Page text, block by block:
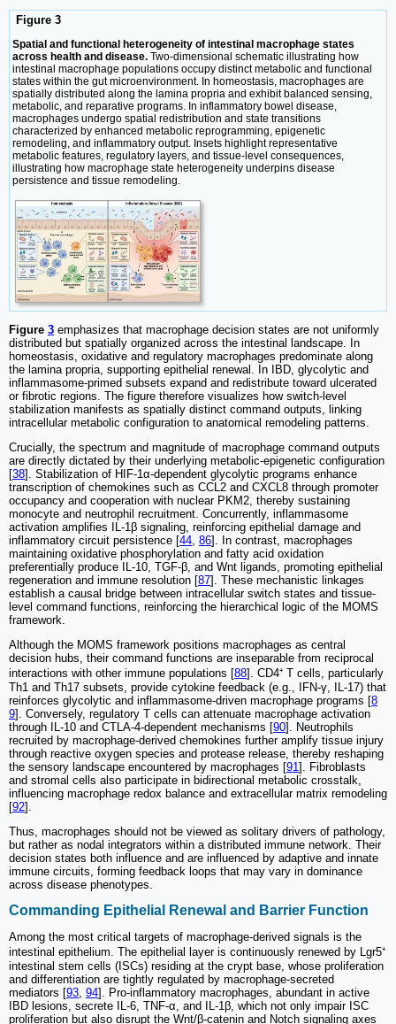
Figure 3
Spatial and functional heterogeneity of intestinal macrophage states
across health and disease. Two-dimensional schematic illustrating how
intestinal macrophage populations occupy distinct metabolic and functional
states within the gut microenvironment. In homeostasis, macrophages are
spatially distributed along the lamina propria and exhibit balanced sensing,
metabolic, and reparative programs. In inflammatory bowel disease,
macrophages undergo spatial redistribution and state transitions
characterized by enhanced metabolic reprogramming, epigenetic
remodeling, and inflammatory output. Insets highlight representative
metabolic features, regulatory layers, and tissue-level consequences,
illustrating how macrophage state heterogeneity underpins disease
persistence and tissue remodeling.
Figure 3 emphasizes that macrophage decision states are not uniformly
distributed but spatially organized across the intestinal landscape. In
homeostasis, oxidative and regulatory macrophages predominate along
the lamina propria, supporting epithelial renewal. In IBD, glycolytic and
inflammasome-primed subsets expand and redistribute toward ulcerated
or fibrotic regions. The figure therefore visualizes how switch-level
stabilization manifests as spatially distinct command outputs, linking
intracellular metabolic configuration to anatomical remodeling patterns.
Crucially, the spectrum and magnitude of macrophage command outputs
are directly dictated by their underlying metabolic-epigenetic configuration
[38]. Stabilization of HIF-1α-dependent glycolytic programs enhance
transcription of chemokines such as CCL2 and CXCL8 through promoter
occupancy and cooperation with nuclear PKM2, thereby sustaining
monocyte and neutrophil recruitment. Concurrently, inflammasome
activation amplifies IL-1β signaling, reinforcing epithelial damage and
inflammatory circuit persistence [44 86]. In contrast, macrophages
maintaining oxidative phosphorylation and fatty acid oxidation
preferentially produce IL-10, TGF-β, and Wnt ligands, promoting epithelial
regeneration and immune resolution [87]. These mechanistic linkages
establish a causal bridge between intracellular switch states and tissue-
level command functions, reinforcing the hierarchical logic of the MOMS
framework.
Although the MOMS framework positions macrophages as central
decision hubs, their command functions are inseparable from reciprocal
interactions with other immune populations [88]. CD4⁺ T cells, particularly
Th1 and Th17 subsets, provide cytokine feedback (e.g., IFN-γ, IL-17) that
reinforces glycolytic and inflammasome-driven macrophage programs [8
9]. Conversely, regulatory T cells can attenuate macrophage activation
through IL-10 and CTLA-4-dependent mechanisms [90]. Neutrophils
recruited by macrophage-derived chemokines further amplify tissue injury
through reactive oxygen species and protease release, thereby reshaping
the sensory landscape encountered by macrophages [91]. Fibroblasts
and stromal cells also participate in bidirectional metabolic crosstalk,
influencing macrophage redox balance and extracellular matrix remodeling
[92].
Thus, macrophages should not be viewed as solitary drivers of pathology,
but rather as nodal integrators within a distributed immune network. Their
decision states both influence and are influenced by adaptive and innate
immune circuits, forming feedback loops that may vary in dominance
across disease phenotypes.
Commanding Epithelial Renewal and Barrier Function
Among the most critical targets of macrophage-derived signals is the
intestinal epithelium. The epithelial layer is continuously renewed by Lgr5⁺
intestinal stem cells (ISCs) residing at the crypt base, whose proliferation
and differentiation are tightly regulated by macrophage-secreted
mediators [93, 94]. Pro-inflammatory macrophages, abundant in active
IBD lesions, secrete IL-6, TNF-α, and IL-1β, which not only impair ISC
proliferation but also disrupt the Wnt/β-catenin and Notch signaling axes